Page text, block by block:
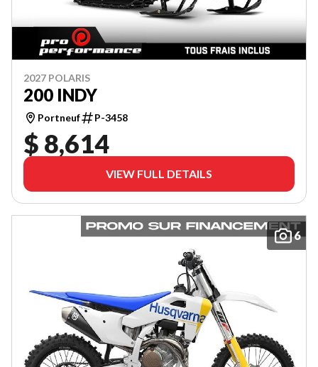
2027 POLARIS
200 INDY
Portneuf P-3458
$ 8,614
VIEW FULL DETAILS
6